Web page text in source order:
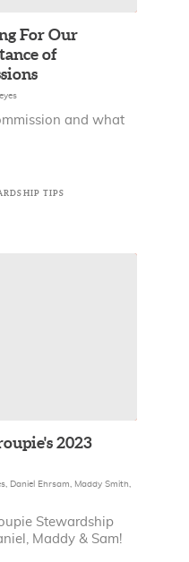
For Our
of
and what
TIPS
2023
Daniel Ehrsam Maddy Smith
Stewardship
Maddy & Sam!